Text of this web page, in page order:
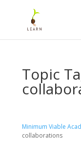
Topic
Minimum Viable
collaborations